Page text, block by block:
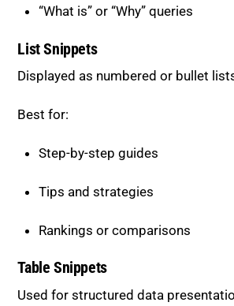
Displayed as numbered or bullet lists.
Best for:
Table Snippets
Best for: